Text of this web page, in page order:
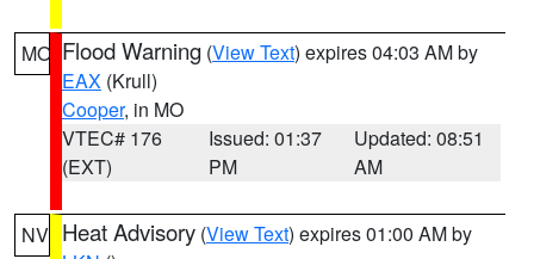
MO Flood Warning (View Text) expires 04:03 AM by
EAX (Krull)
Cooper, in MO
VTEC# 176
(EXT)
Issued: 01:37
PM
Updated: 08:51
AM
NV Heat Advisory (View Text) expires 01:00 AM by